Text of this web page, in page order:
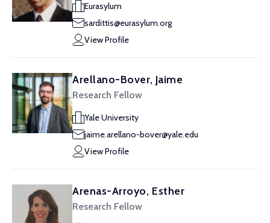
Eurasylum
sardittis@eurasylum.org
View Profile
Arellano-Bover, Jaime
Research Fellow
Yale University
jaime.arellano-bover@yale.edu
View Profile
Arenas-Arroyo, Esther
Research Fellow